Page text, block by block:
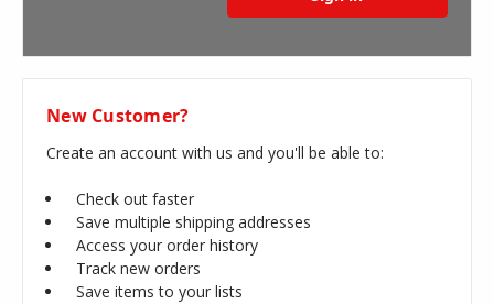
New Customer?
Create an account with us and you'll be able to:
Check out faster
Save multiple shipping addresses
Access your order history
Track new orders
Save items to your lists